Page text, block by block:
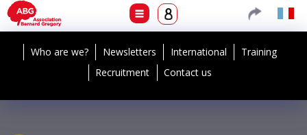
Who are we? Newsletters International
Training
Recruitment
Contact us